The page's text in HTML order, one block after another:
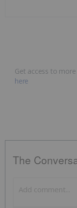
Get access to
here
The